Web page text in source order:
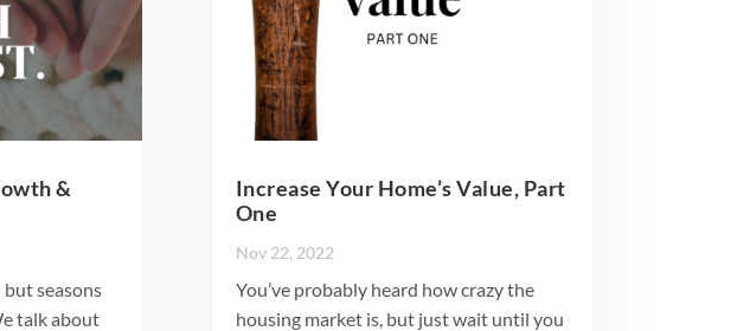
&
seasons
talk about
Increase Your Home’s Value, Part
One
Nov 22, 2022
You’ve probably heard how crazy the
housing market is, but just wait until you